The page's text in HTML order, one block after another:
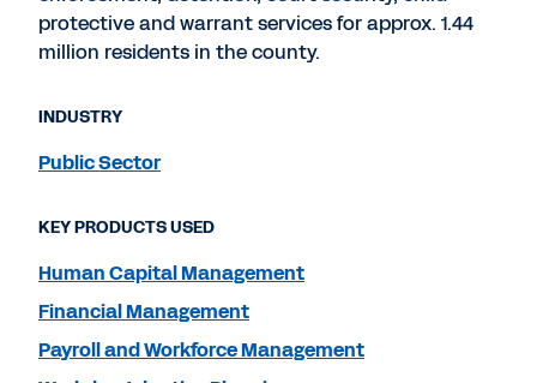
protective and warrant services for approx. 1.44
million residents in the county.
INDUSTRY
Public Sector
KEY PRODUCTS USED
Human Capital Management
Financial Management
Payroll and Workforce Management